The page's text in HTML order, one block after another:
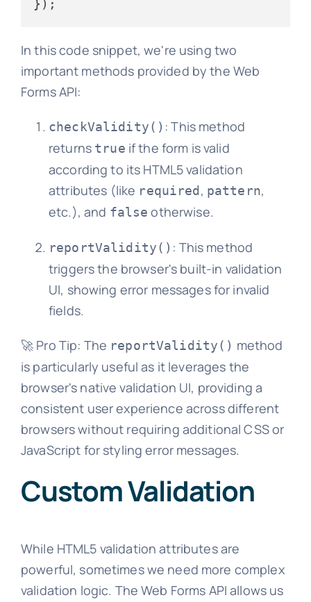
In this code snippet, we're using two
important methods provided by the Web
Forms API:
checkValidity() : This method
returns true if the form is valid
according to its HTML5 validation
attributes (like required , pattern,
etc.), and false otherwise.
reportValidity() : This method
triggers the browser's built-in validation
UI, showing error messages for invalid
fields.
🚀 Pro Tip: The reportValidity() method
is particularly useful as it leverages the
browser's native validation UI, providing a
consistent user experience across different
browsers without requiring additional CSS or
JavaScript for styling error messages.
Custom Validation
While HTML5 validation attributes are
powerful, sometimes we need more complex
validation logic. The Web Forms API allows us